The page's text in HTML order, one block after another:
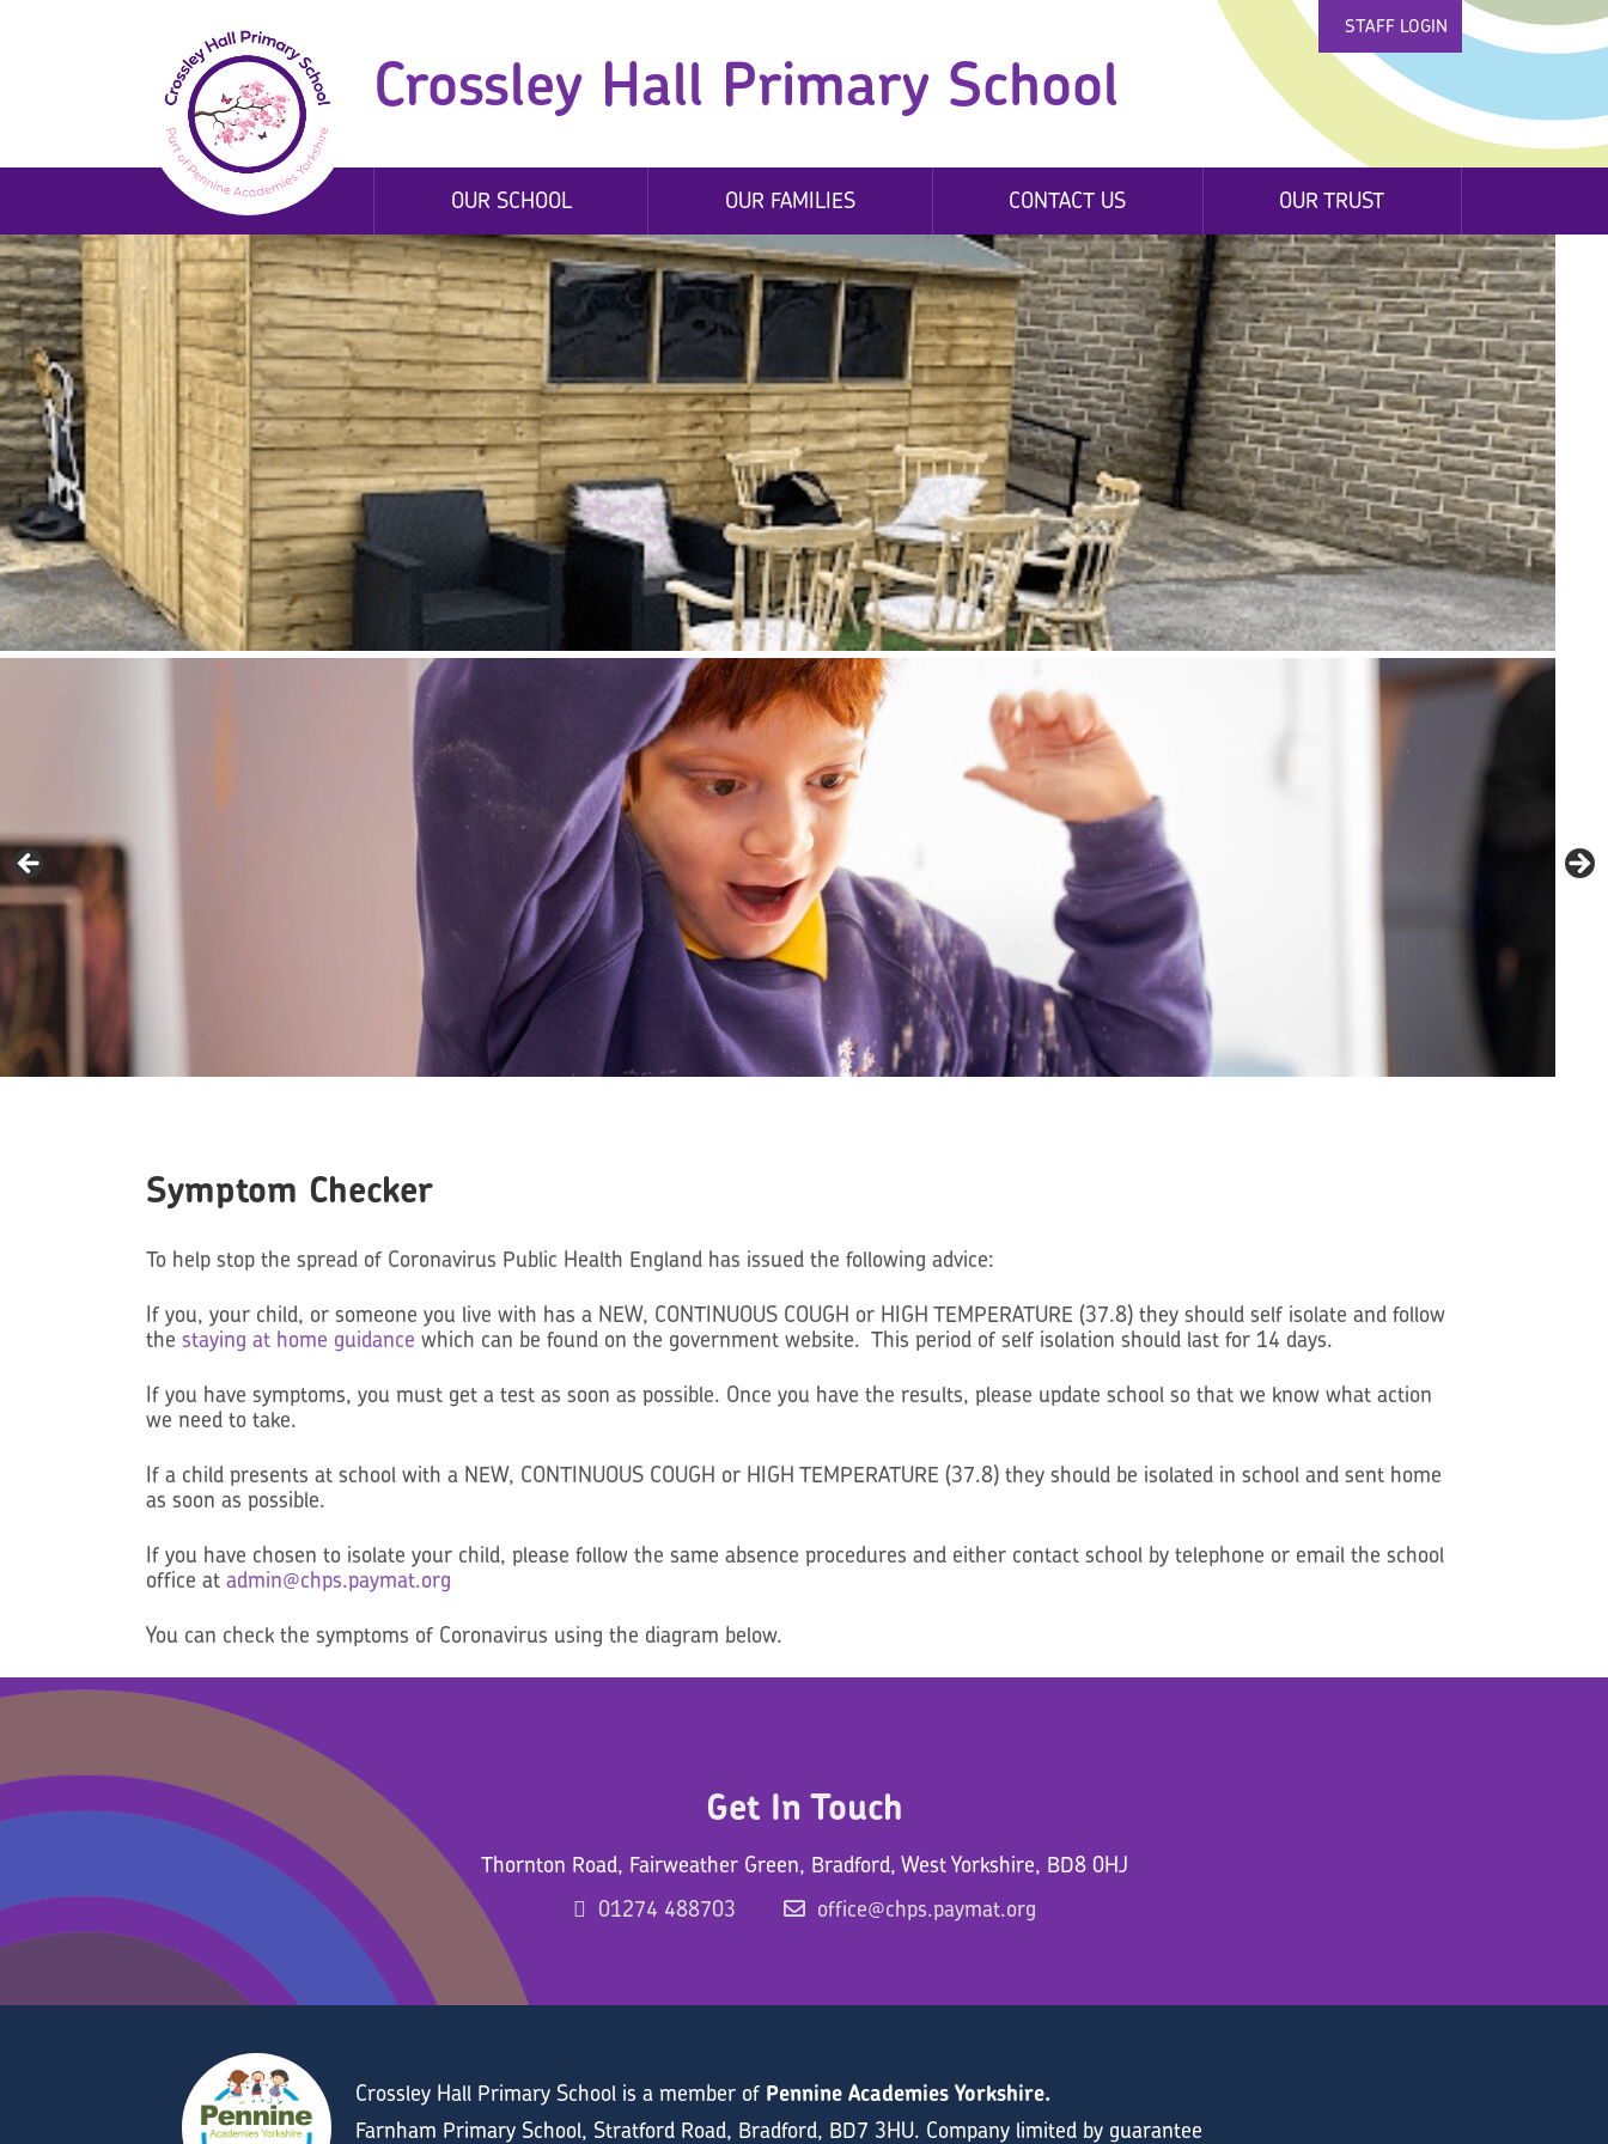
Crossley Hall Primary School
STAFF LOGIN
OUR SCHOOL OUR FAMILIES CONTACT US OUR TRUST
Symptom Checker
To help stop the spread of Coronavirus Public Health England has issued the following advice:
If you, your child, or someone you live with has a NEW, CONTINUOUS COUGH or HIGH TEMPERATURE (37.8) they should self isolate and follow
the staying at home guidance which can be found on the government website. This period of self isolation should last for 14 days.
If you have symptoms, you must get a test as soon as possible. Once you have the results, please update school so that we know what action
we need to take.
If a child presents at school with a NEW, CONTINUOUS COUGH or HIGH TEMPERATURE (37.8) they should be isolated in school and sent home
as soon as possible.
If you have chosen to isolate your child, please follow the same absence procedures and either contact school by telephone or email the school
office at admin@chps.paymat.org
You can check the symptoms of Coronavirus using the diagram below.
Get In Touch
Thornton Road, Fairweather Green, Bradford, West Yorkshire, BD8 0HJ
01274 488703
office@chps.paymat.org
Crossley Hall Primary School is a member of Pennine Academies Yorkshire.
Farnham Primary School, Stratford Road, Bradford, BD7 3HU. Company limited by guarantee